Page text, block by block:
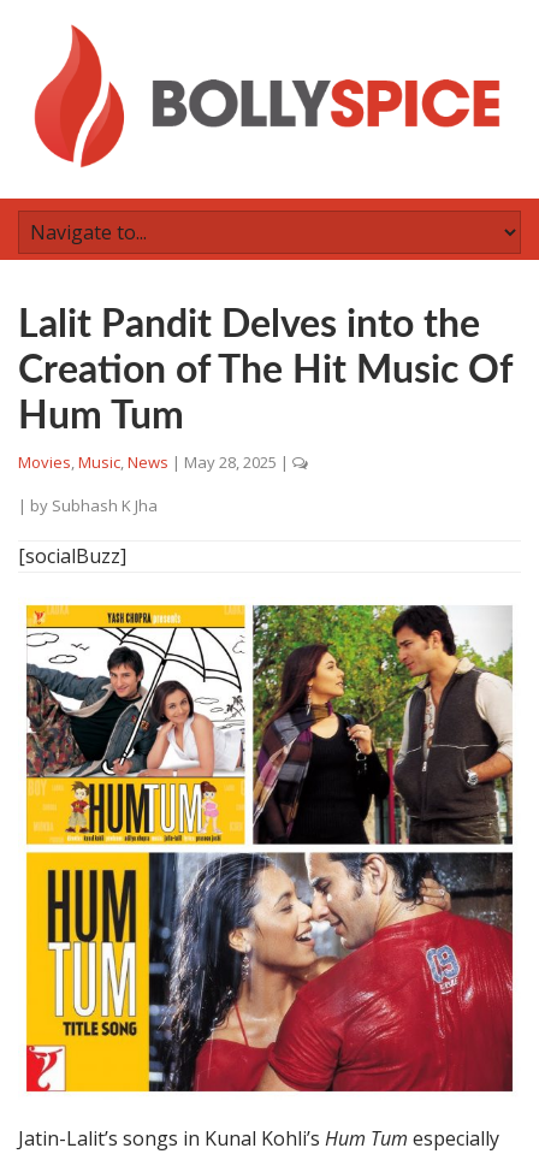
Lalit Pandit Delves into the
Creation of The Hit Music Of
Hum Tum
Movies,Music,News | May 28, 2025 |
| by Subhash K Jha
[socialBuzz]
Jatin-Lalit’s songs in Kunal Kohli’s Hum Tum especially